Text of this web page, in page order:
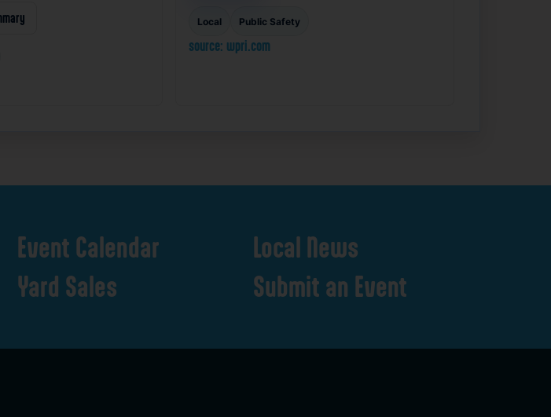
Local Public Safety
source: wpri.com
Event Calendar
Yard Sales
Local News
Submit an Event